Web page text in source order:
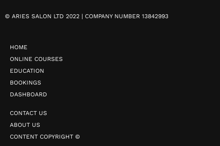
© ARIES SALON LTD 2022 | COMPANY NUMBER 13842993
HOME
ONLINE COURSES
EDUCATION
BOOKINGS
DASHBOARD
CONTACT US
ABOUT US
CONTENT COPYRIGHT ©️